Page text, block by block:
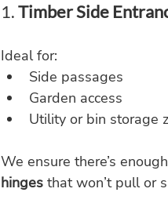
1. Timber Side
Ideal for:
Side passages
Garden access
Utility or bin storage
We ensure there’s enough
hinges that won’t pull or